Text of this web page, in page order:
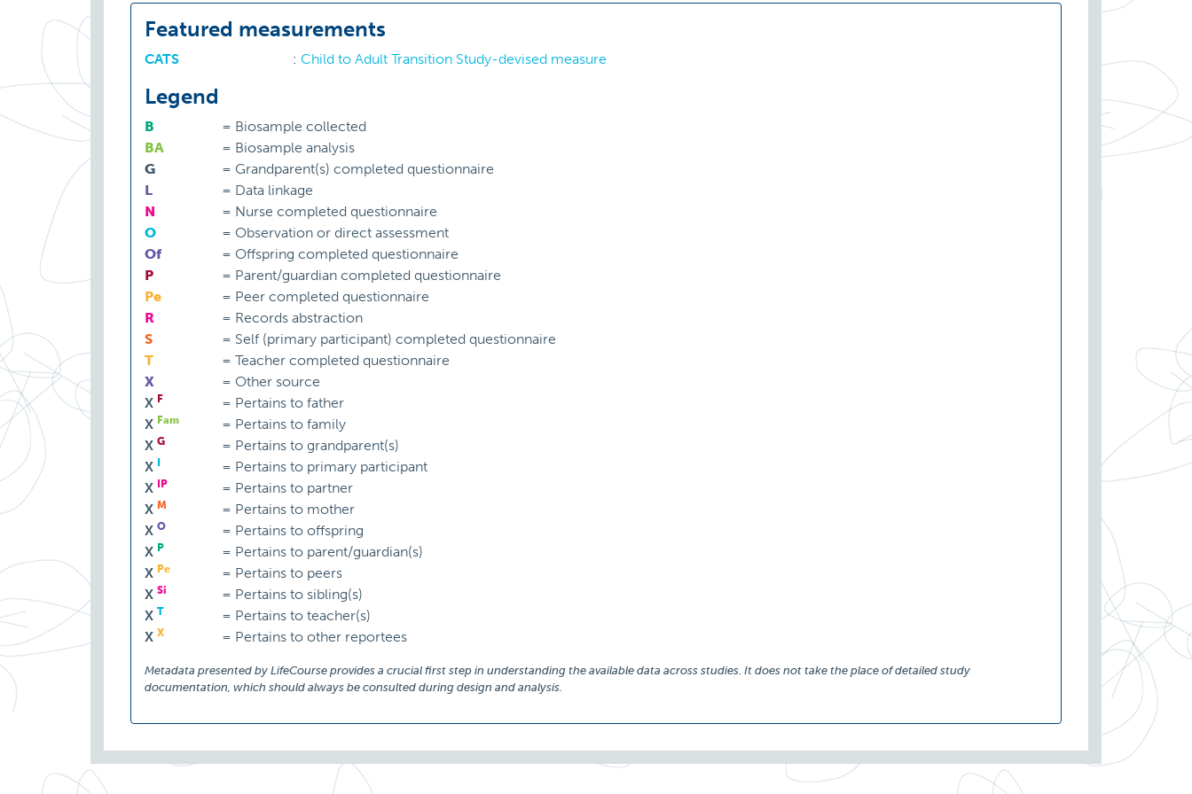
Featured measurements
CATS : Child to Adult Transition Study-devised measure
Legend
B = Biosample collected
BA
= Biosample analysis
G
= Grandparent(s) completed questionnaire
L
= Data linkage
N
= Nurse completed questionnaire
O
= Observation or direct assessment
Of
= Offspring completed questionnaire
P
= Parent/guardian completed questionnaire
Pe
= Peer completed questionnaire
R
= Records abstraction
S
= Self (primary participant) completed questionnaire
T
= Teacher completed questionnaire
X
= Other source
X F = Pertains to father
X Fam = Pertains to family
X G = Pertains to grandparent(s)
X
= Pertains to primary participant
X
IP = Pertains to partner
X M = Pertains to mother
X O = Pertains to offspring
X P = Pertains to parent/guardian(s)
X Pe = Pertains to peers
X Si = Pertains to sibling(s)
X T = Pertains to teacher(s)
X X = Pertains to other reportees
Metadata presented by LifeCourse provides a crucial first step in understanding the available data across studies. It does not take the place of detailed study
documentation, which should always be consulted during design and analysis.